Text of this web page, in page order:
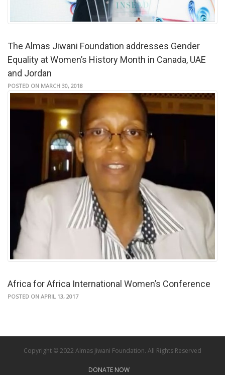
The Almas Jiwani Foundation addresses Gender
Equality at Women’s History Month in Canada, UAE
and Jordan
POSTED ON MARCH 30, 2018
Africa for Africa International Women’s Conference
POSTED ON APRIL 13, 2017
Copyright © 2022 Almas Jiwani Foundation. All Rights Reserved
DONATE NOW